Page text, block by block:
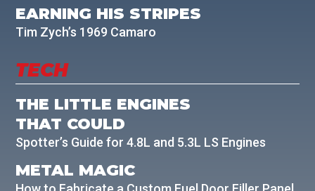
EARNING HIS STRIPES
Tim Zych’s 1969 Camaro
TECH
THE LITTLE ENGINES
THAT COULD
Spotter’s Guide for 4.8L and 5.3L LS Engines
METAL MAGIC